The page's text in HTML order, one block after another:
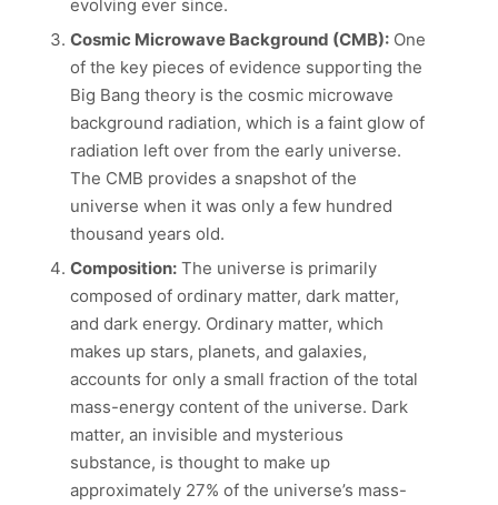
evolving ever since.
Cosmic Microwave Background (CMB):One
of the key pieces of evidence supporting the
Big Bang theory is the cosmic microwave
background radiation, which is a faint glow of
radiation left over from the early universe.
The CMB provides a snapshot of the
universe when it was only a few hundred
thousand years old.
Composition:The universe is primarily
composed of ordinary matter, dark matter,
and dark energy. Ordinary matter, which
makes up stars, planets, and galaxies,
accounts for only a small fraction of the total
mass-energy content of the universe. Dark
matter, an invisible and mysterious
substance, is thought to make up
approximately 27% of the universe’s mass-